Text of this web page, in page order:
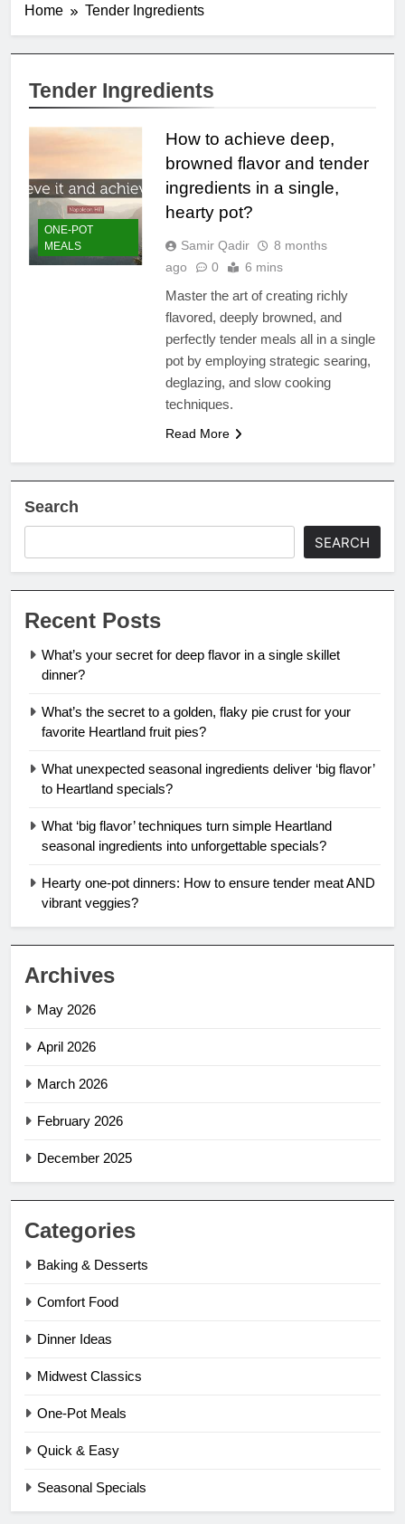
Home Tender Ingredients
Tender Ingredients
ONE-POT
MEALS
How to achieve deep,
browned flavor and tender
ingredients in a single,
hearty pot?
Samir Qadir
8 months
ago
0 6 mins
Master the art of creating richly
flavored, deeply browned, and
perfectly tender meals all in a single
pot by employing strategic searing,
deglazing, and slow cooking
techniques.
Read More
Search
SEARCH
Recent Posts
What’s your secret for deep flavor in a single skillet
dinner?
What’s the secret to a golden, flaky pie crust for your
favorite Heartland fruit pies?
What unexpected seasonal ingredients deliver ‘big flavor’
to Heartland specials?
What ‘big flavor’ techniques turn simple Heartland
seasonal ingredients into unforgettable specials?
Hearty one-pot dinners: How to ensure tender meat AND
vibrant veggies?
Archives
May 2026
April 2026
March 2026
February 2026
December 2025
Categories
Baking & Desserts
Comfort Food
Dinner Ideas
Midwest Classics
One-Pot Meals
Quick & Easy
Seasonal Specials